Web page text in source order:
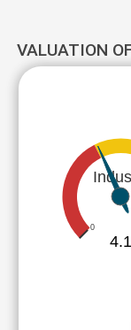
VALUATION
0
4.1